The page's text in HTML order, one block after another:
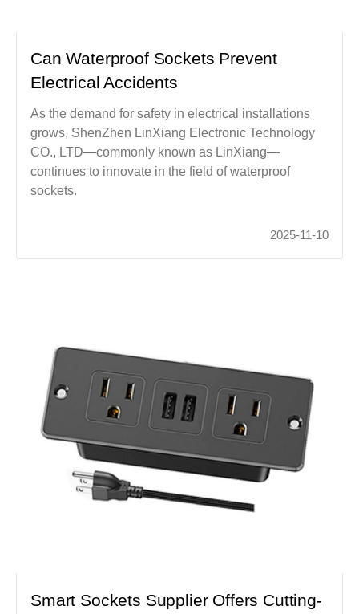
Can Waterproof Sockets Prevent
Electrical Accidents
As the demand for safety in electrical installations
grows, ShenZhen LinXiang Electronic Technology
CO., LTD—commonly known as LinXiang—
continues to innovate in the field of waterproof
sockets.
2025-11-10
Smart Sockets Supplier Offers Cutting-